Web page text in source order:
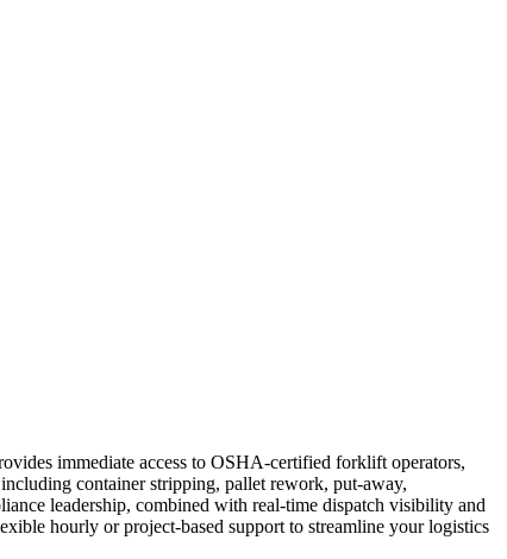
immediate access to OSHA-certified forklift operators,
container stripping, pallet rework, put-away,
leadership, combined with real-time dispatch visibility and
hourly or project-based support to streamline your logistics